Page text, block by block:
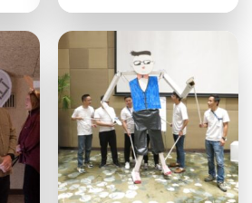
twist — the finished rocking
horses are auctioned off for
charity, creating a memorable
way to give back.